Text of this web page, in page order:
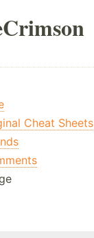
Cheat Sheets